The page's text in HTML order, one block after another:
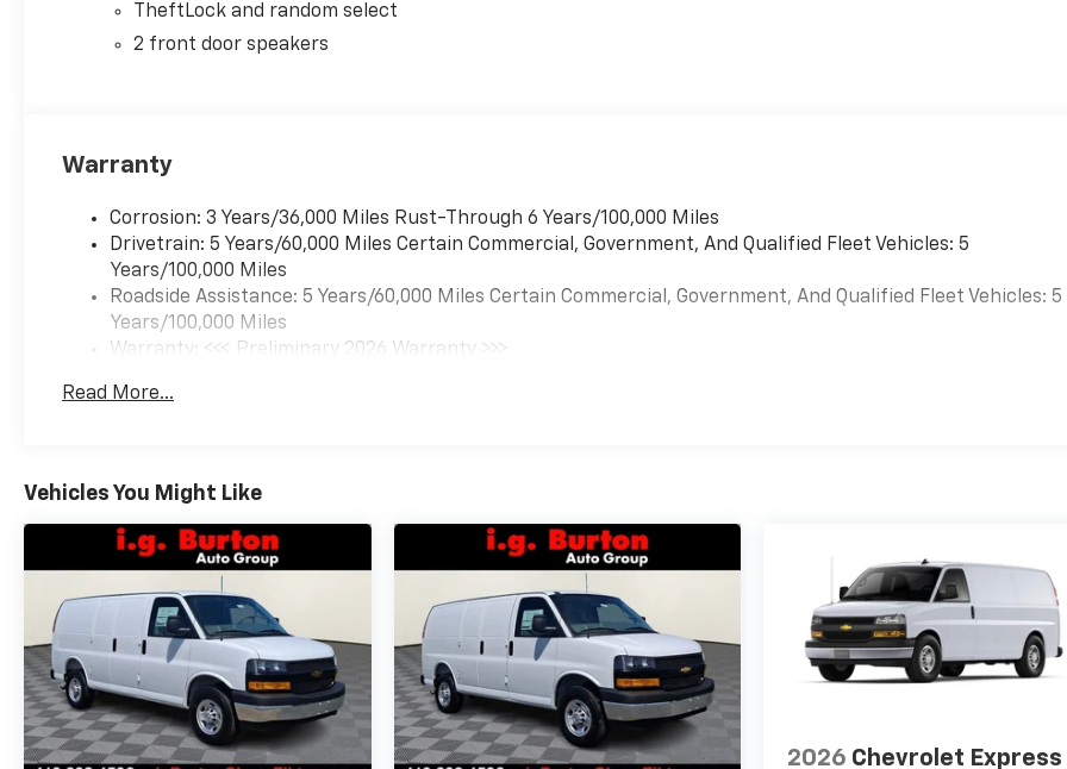
TheftLock and random select
2 front door speakers
Warranty
Corrosion: 3 Years/36,000 Miles Rust-Through 6 Years/100,000 Miles
Drivetrain: 5 Years/60,000 Miles Certain Commercial, Government, And Qualified Fleet Vehicles: 5
Years/100,000 Miles
Roadside Assistance: 5 Years/60,000 Miles Certain Commercial, Government, And Qualified Fleet Vehicles: 5
Years/100,000 Miles
Warranty: <<< Preliminary 2026 Warranty >>>
Maintenance: First Visit: 12 Months/12,000 Miles
Read More...
Vehicles You Might Like
2026 Chevrolet Express